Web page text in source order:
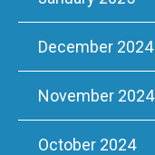
December 2024
November 2024
October 2024